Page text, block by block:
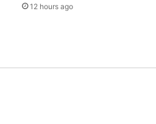
12 hours ago